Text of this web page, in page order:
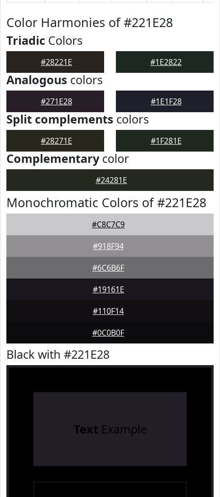
Color Harmonies of #221E28
Triadic Colors
#28221E #1E2822
Analogous colors
#271E28 #1E1F28
Split complements colors
#28271E #1F281E
Complementarycolor
#24281E
Monochromatic Colors of #221E28
#C8C7C9
#918F94
#6C6B6F
#19161E
#110F14
#0C0B0F
Black with #221E28
Text Example